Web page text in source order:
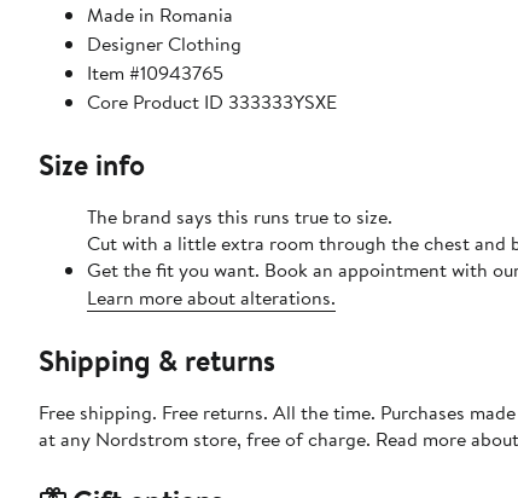
Made in Romania
Designer Clothing
Item #10943765
Core Product ID 333333YSXE
Size info
The brand says this runs true to size.
Cut with a little extra room through the chest and
Get the fit you want. Book an appointment with
Learn more about alterations.
Shipping & returns
Free shipping. Free returns. All the time. Purchases
at any Nordstrom store, free of charge. Read more